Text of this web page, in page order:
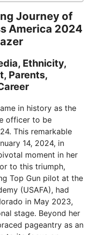
Journey of
America 2024
Ethnicity,
Parents,
in history as the
officer to be
This remarkable
14, 2024, in
moment in her
to this triumph,
Top Gun pilot at the
(USAFA), had
in May 2023,
stage. Beyond her
pageantry as an